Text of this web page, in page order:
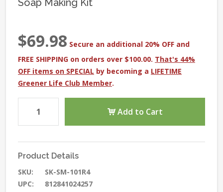
Soap Making Kit
$69.98 Secure an additional 20% OFF and
FREE SHIPPING on orders over $100.00. That's 44%
OFF items on SPECIAL by becoming a LIFETIME
Greener Life Club Member.
Add to Cart
Product Details
SKU:
SK-SM-101R4
UPC:
812841024257